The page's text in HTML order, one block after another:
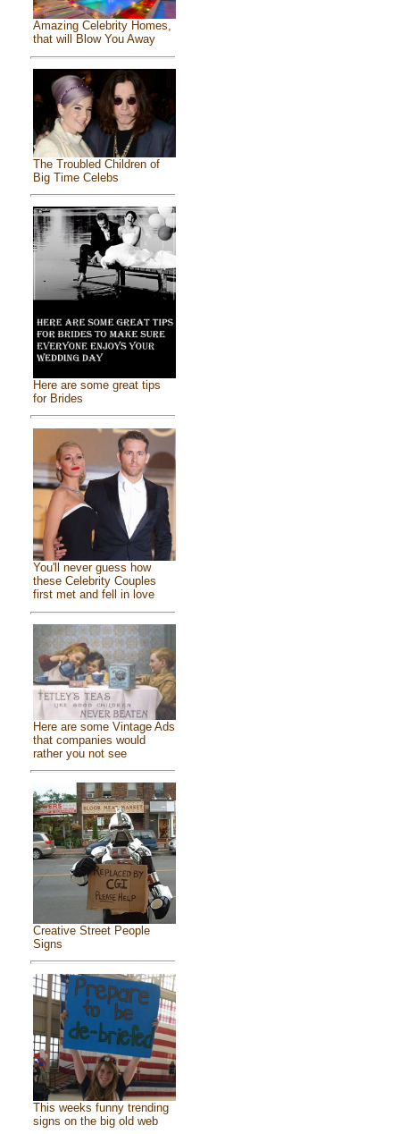
Amazing Celebrity Homes,
that will Blow You Away
The Troubled Children of
Big Time Celebs
Here are some great tips
for Brides
You'll never guess how
these Celebrity Couples
first met and fell in love
Here are some Vintage Ads
that companies would
rather you not see
Creative Street People
Signs
This weeks funny trending
signs on the big old web